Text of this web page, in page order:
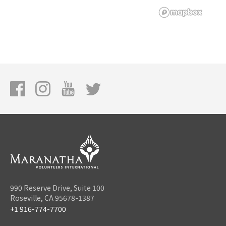
990 Reserve Drive, Suite 100
Roseville, CA 95678-1387
+1 916-774-7700